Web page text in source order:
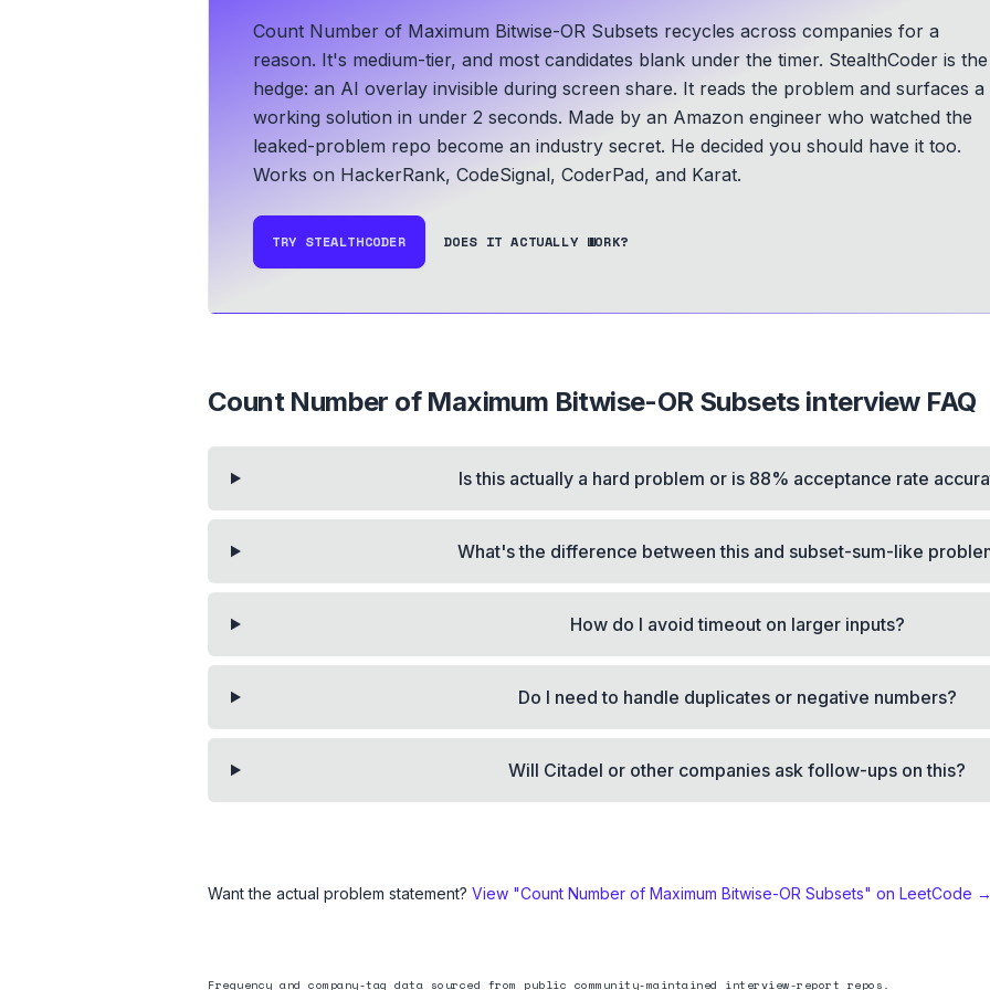
Count Number of Maximum Bitwise-OR Subsets recycles across companies for a
reason. It's medium-tier, and most candidates blank under the timer. StealthCoder is the
hedge: an AI overlay invisible during screen share. It reads the problem and surfaces a
working solution in under 2 seconds. Made by an Amazon engineer who watched the
leaked-problem repo become an industry secret. He decided you should have it too.
Works on HackerRank, CodeSignal, CoderPad, and Karat.
TRY STEALTHCODER DOES IT ACTUALLY WORK?
Count Number of Maximum Bitwise-OR Subsetsinterview FAQ
Is this actually a hard problem or is 88% acceptance rate
What's the difference between this and subset-sum-like
How do I avoid timeout on larger inputs?
Do I need to handle duplicates or negative numbers?
Will Citadel or other companies ask follow-ups on this?
Want the actual problem statement? View "Count Number of Maximum Bitwise-OR Subsets" on LeetCode →
Frequency and company-tag data sourced from public community-maintained interview-report repos.